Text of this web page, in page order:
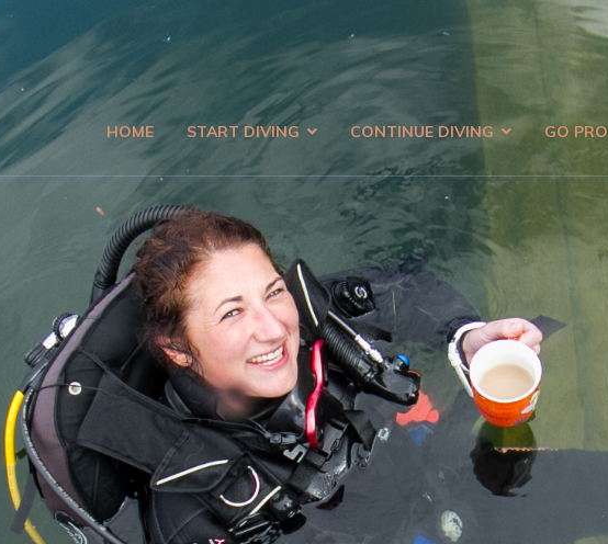
HOME START DIVING CONTINUE DIVING GO PRO